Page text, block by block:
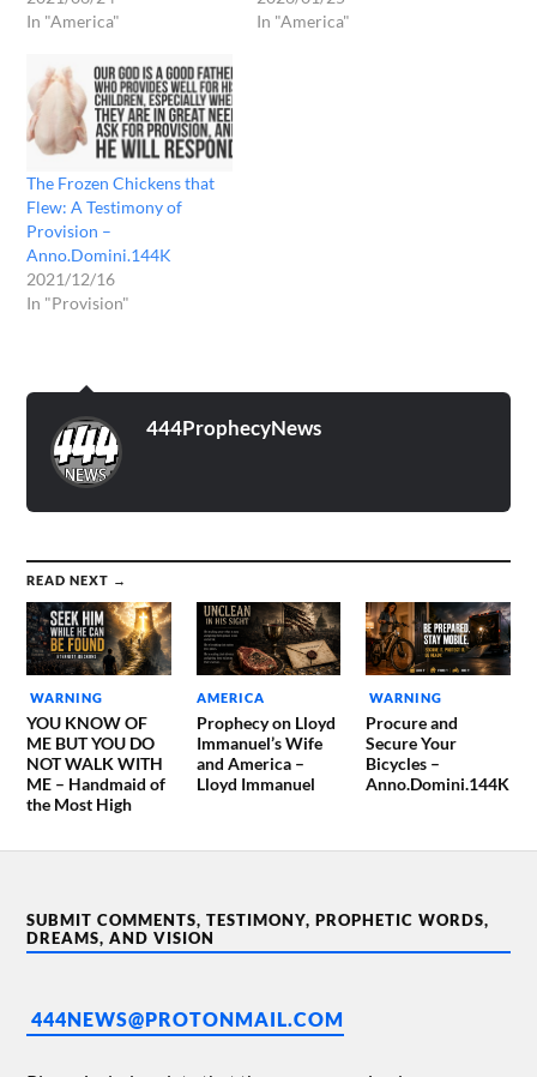
In "America"
In "America"
The Frozen Chickens that
Flew: A Testimony of
Provision –
Anno.Domini.144K
2021/12/16
In "Provision"
444ProphecyNews
READ NEXT →
WARNING
YOU KNOW OF
ME BUT YOU DO
NOT WALK WITH
ME – Handmaid of
the Most High
AMERICA
Prophecy on Lloyd
Immanuel’s Wife
and America –
Lloyd Immanuel
WARNING
Procure and
Secure Your
Bicycles –
Anno.Domini.144K
SUBMIT COMMENTS, TESTIMONY, PROPHETIC WORDS,
DREAMS, AND VISION
444NEWS@PROTONMAIL.COM